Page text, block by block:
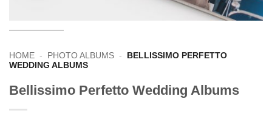
HOME - PHOTO ALBUMS -
BELLISSIMO PERFETTO
WEDDING ALBUMS
Bellissimo Perfetto Wedding Albums